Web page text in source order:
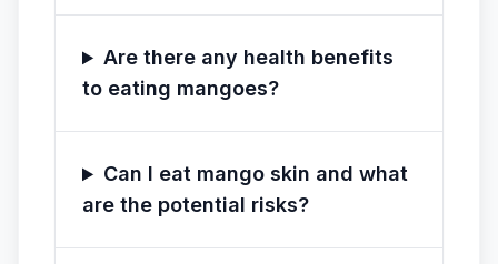
Are there any health benefits
to eating mangoes?
Can I eat mango skin and what
are the potential risks?